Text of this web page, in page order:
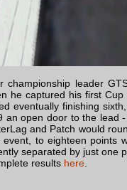
championship leader
he captured his first
eventually finishing
an open door to the lead
and Patch would
event, to eighteen points
separated by just one
results here.